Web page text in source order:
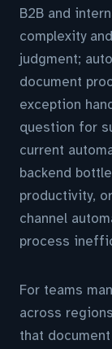
B2B and
complexity
judgment;
document
exception
question for
current
backend
productivity,
channel
process
For teams
across
that